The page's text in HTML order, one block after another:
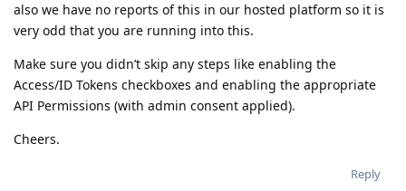
also we have no reports of this in our hosted platform so it is
very odd that you are running into this.
Make sure you didn’t skip any steps like enabling the
Access/ID Tokens checkboxes and enabling the appropriate
API Permissions (with admin consent applied).
Cheers.
Reply